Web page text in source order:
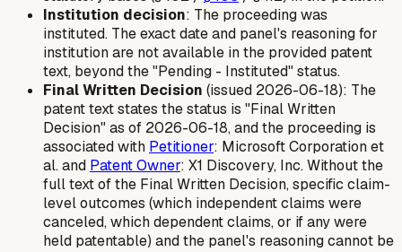
Institution decision: The proceeding was
instituted. The exact date and panel's reasoning for
institution are not available in the provided patent
text, beyond the "Pending - Instituted" status.
Final Written Decision (issued 2026-06-18): The
patent text states the status is "Final Written
Decision" as of 2026-06-18, and the proceeding is
associated with Petitioner: Microsoft Corporation et
al. and Patent Owner: X1 Discovery, Inc. Without the
full text of the Final Written Decision, specific claim-
level outcomes (which independent claims were
canceled, which dependent claims, or if any were
held patentable) and the panel's reasoning cannot be